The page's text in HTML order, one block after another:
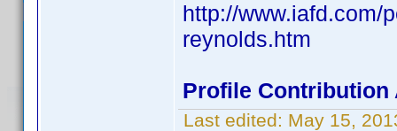
http://www.iafd.com/
reynolds.htm
Profile Contribution
Last edited: May 15,